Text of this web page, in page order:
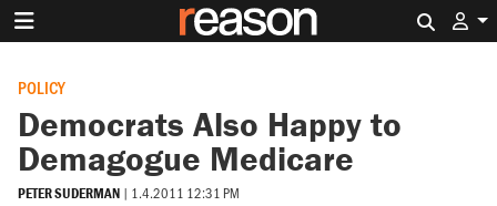
POLICY
Democrats Also Happy to
Demagogue Medicare
PETER SUDERMAN | 1.4.2011 12:31 PM